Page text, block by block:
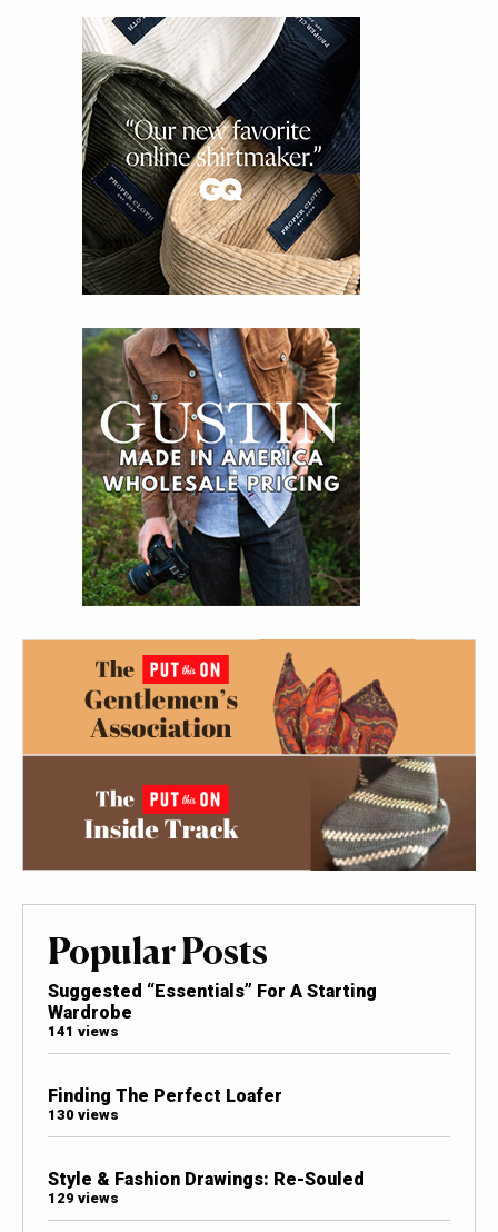
Popular Posts
Suggested “Essentials” For A Starting
Wardrobe
141 views
Finding The Perfect Loafer
130 views
Style & Fashion Drawings: Re-Souled
129 views